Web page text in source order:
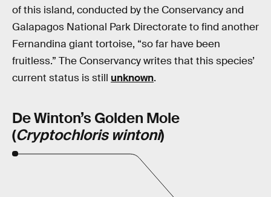
of this island, conducted by the Conservancy and
Galapagos National Park Directorate to find another
Fernandina giant tortoise, “so far have been
fruitless.” The Conservancy writes that this species’
current status is still unknown.
De Winton’s Golden Mole
(Cryptochloris wintoni)